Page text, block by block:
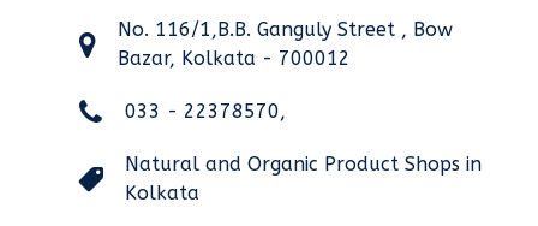
No. 116/1,B.B. Ganguly Street , Bow
Bazar, Kolkata - 700012
033 - 22378570,
Natural and Organic Product Shops in
Kolkata